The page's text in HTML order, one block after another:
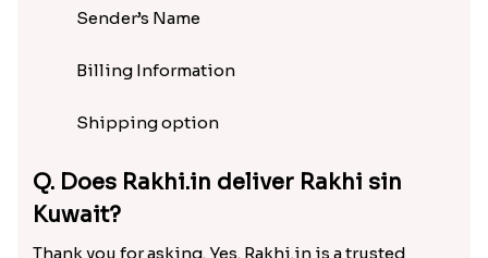
Sender’s Name
Billing Information
Shipping option
Q. Does Rakhi.in deliver Rakhi sin
Kuwait?
Thank you for asking. Yes. Rakhi.in is a trusted